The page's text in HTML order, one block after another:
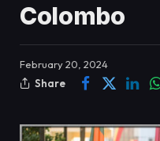
Colombo
February 20, 2024
Share